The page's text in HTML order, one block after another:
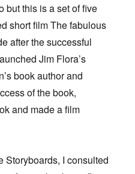
but this is a set of five
short film The fabulous
after the successful
Jim Flora’s
book author and
of the book,
and made a film
Storyboards, I consulted